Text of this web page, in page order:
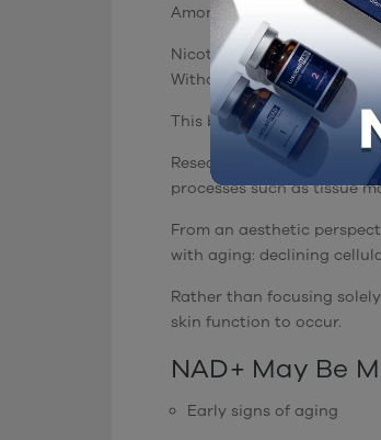
Among regenerative
Nicotinamide Adenine
Without sufficient NAD+,
This becomes increasingly
Research has shown that
processes such as tissue
From an aesthetic
with aging: declining
Rather than focusing
skin function to occur.
NAD+ May Be
Early signs of aging